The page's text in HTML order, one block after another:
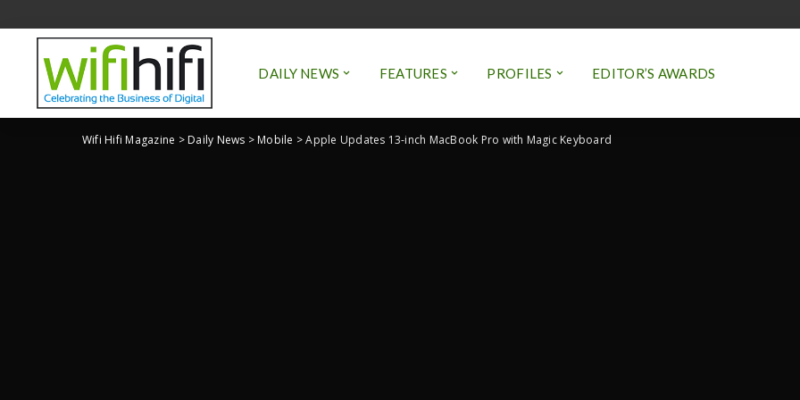
DAILY NEWS FEATURES PROFILES EDITOR’S AWARDS
Wifi Hifi Magazine >Daily News >Mobile >Apple Updates 13-inch MacBook Pro with Magic Keyboard